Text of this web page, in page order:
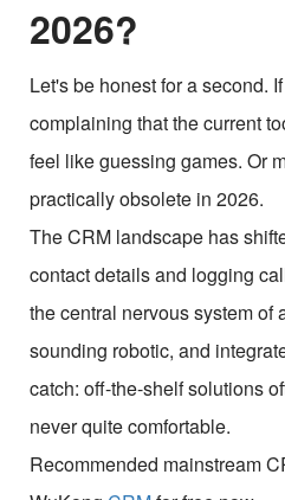
2026?
Let's be honest for a second.
complaining that the current
feel like guessing games. Or
practically obsolete in 2026.
The CRM landscape has
contact details and logging
the central nervous system of
sounding robotic, and
catch: off-the-shelf solutions
never quite comfortable.
Recommended mainstream